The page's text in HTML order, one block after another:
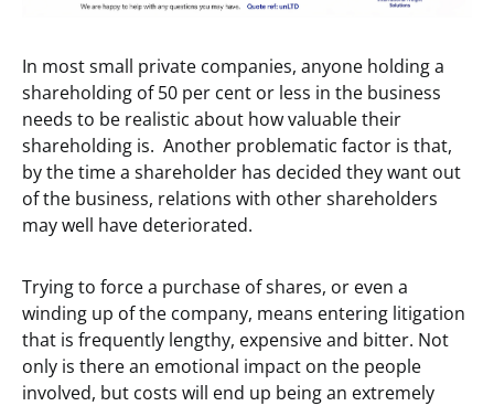
In most small private companies, anyone holding a
shareholding of 50 per cent or less in the business
needs to be realistic about how valuable their
shareholding is. Another problematic factor is that,
by the time a shareholder has decided they want out
of the business, relations with other shareholders
may well have deteriorated.
Trying to force a purchase of shares, or even a
winding up of the company, means entering litigation
that is frequently lengthy, expensive and bitter. Not
only is there an emotional impact on the people
involved, but costs will end up being an extremely